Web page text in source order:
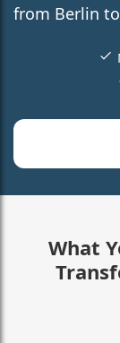
from Berlin
What